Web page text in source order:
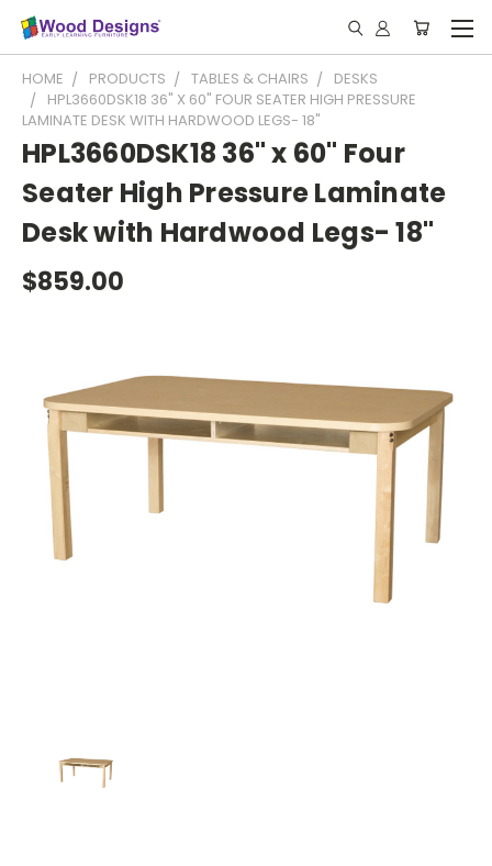
HOME PRODUCTS TABLES & CHAIRS
DESKS
HPL3660DSK18 36" X 60" FOUR SEATER HIGH PRESSURE
LAMINATE DESK WITH HARDWOOD LEGS- 18"
HPL3660DSK18 36" x 60" Four
Seater High Pressure Laminate
Desk with Hardwood Legs- 18"
$859.00